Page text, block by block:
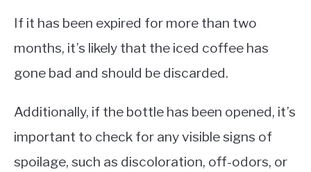
If it has been expired for more than two
months, it’s likely that the iced coffee has
gone bad and should be discarded.
Additionally, if the bottle has been opened, it’s
important to check for any visible signs of
spoilage, such as discoloration, off-odors, or